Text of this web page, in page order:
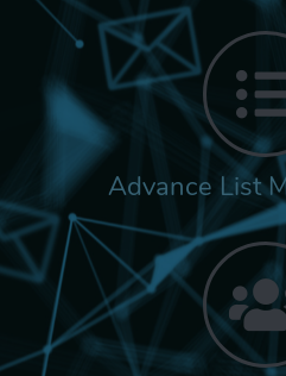
Advance List